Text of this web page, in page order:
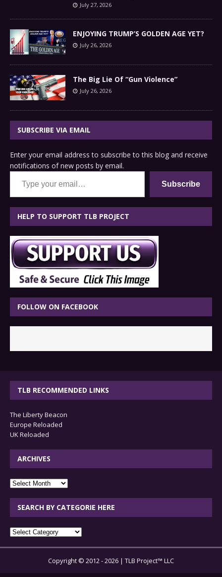
July 27, 2026
ENJOYING TRUMP’S GOLDEN AGE YET?
July 26, 2026
The Big Lie Of “Gun Violence”
July 26, 2026
SUBSCRIBE VIA EMAIL
Enter your email address to subscribe to this blog and receive
notifications of new posts by email.
Type your email…
Subscribe
HELP TO SUPPORT TLB PROJECT
FOLLOW ON FACEBOOK
TLB RECOMMENDED LINKS
The Liberty Beacon
Europe Reloaded
UK Reloaded
ARCHIVES
archives
SEARCH BY CATEGORIE HERE
SEARCH
CATEGORIE
Copyright © 2012 - 2026 | TLB Project™ LLC